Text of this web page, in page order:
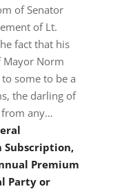
of Senator
of Lt.
fact that his
Mayor Norm
some to be a
the darling of
from any…
Subscription,
Premium
Party or